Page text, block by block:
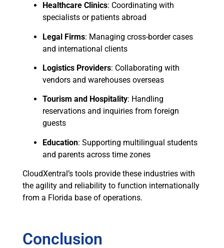
Healthcare Clinics: Coordinating with
specialists or patients abroad
Legal Firms: Managing cross-border cases
and international clients
Logistics Providers: Collaborating with
vendors and warehouses overseas
Tourism and Hospitality: Handling
reservations and inquiries from foreign
guests
Education: Supporting multilingual students
and parents across time zones
CloudXentral’s tools provide these industries with
the agility and reliability to function internationally
from a Florida base of operations.
Conclusion